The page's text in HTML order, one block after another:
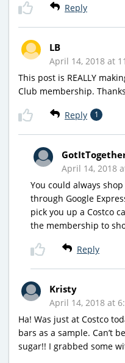
Reply
LB
April 14, 2018 at
This post is REALLY
Club membership.
Reply 1
April 14, 2018
You could always
through Google
pick you up a Costco
the membership to
Reply
Kristy
April 14, 2018 at
Ha! Was just at Costco
bars as a sample. Can’t
sugar!! I grabbed some